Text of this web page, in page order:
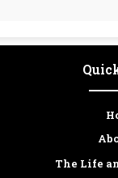
The Life